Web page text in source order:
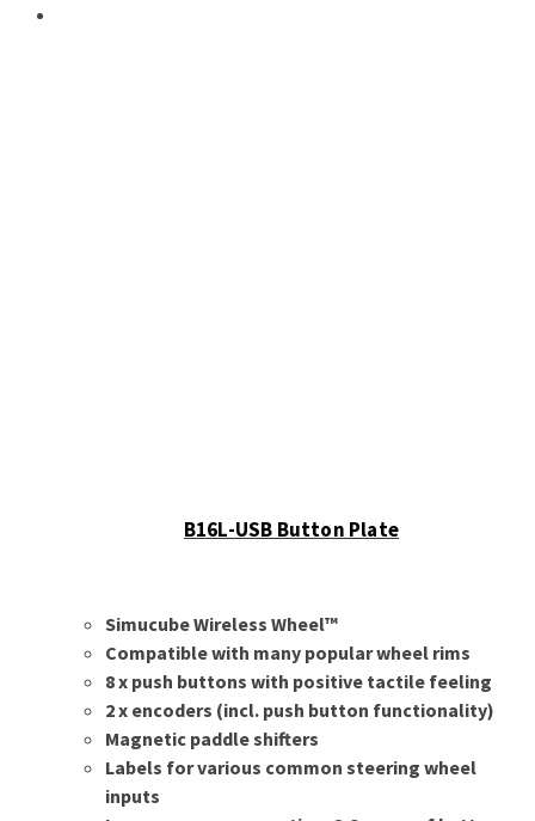
B16L-USB Button Plate
Simucube Wireless Wheel™
Compatible with many popular wheel rims
8 x push buttons with positive tactile feeling
2 x encoders (incl. push button functionality)
Magnetic paddle shifters
Labels for various common steering wheel
inputs